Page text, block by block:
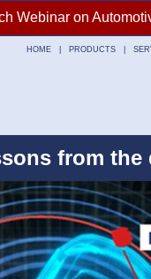
Webinar on
HOME PRODUCTS
from the